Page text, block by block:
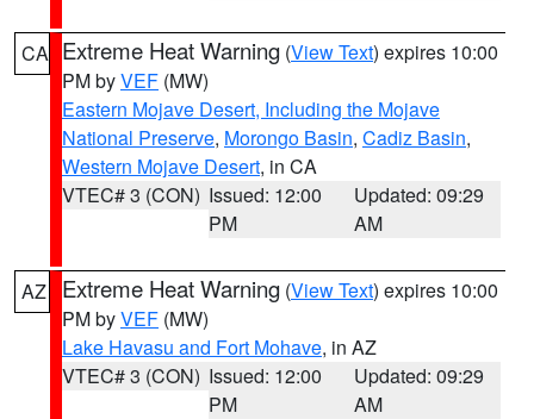
CA Extreme Heat Warning (View Text) expires 10:00
PM byVEF (MW)
Eastern Mojave Desert, Including the Mojave
National Preserve, Morongo Basin, Cadiz Basin,
Western Mojave Desert, in CA
VTEC# 3 (CON) Issued: 12:00
PM
Updated: 09:29
AM
AZ Extreme Heat Warning (View Text) expires 10:00
PM byVEF (MW)
Lake Havasu and Fort Mohave, in AZ
VTEC# 3 (CON) Issued: 12:00
PM
Updated: 09:29
AM